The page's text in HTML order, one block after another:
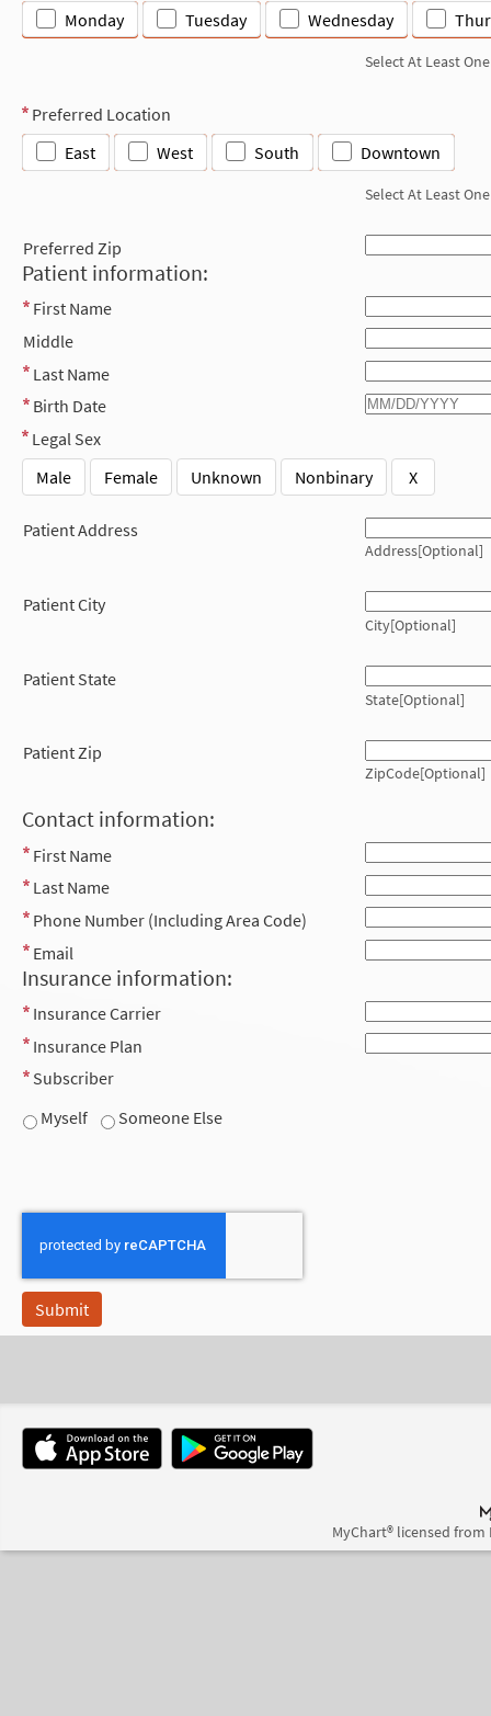
Monday Tuesday Wednesday
Select At Least One
Preferred Location
East
West South Downtown
Select At Least One
Preferred Zip
Patient information:
First Name
Middle
Last Name
Birth Date
Legal Sex
Male
Female Unknown Nonbinary X
Patient Address
Address[Optional]
Patient City
City[Optional]
Patient State
State[Optional]
Patient Zip
ZipCode[Optional]
Contact information:
First Name
Last Name
Phone Number (Including Area Code)
Email
Insurance information:
Insurance Carrier
Insurance Plan
Subscriber
Myself
Someone Else
MyChart® licensed